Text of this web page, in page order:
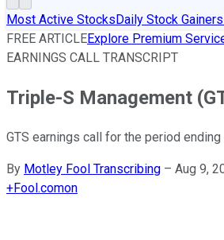
Most Active StocksDaily Stock Gainers
FREE ARTICLEExplore Premium
EARNINGS CALL TRANSCRIPT
Triple-S Management
GTS earnings call for the period ending
By Motley Fool Transcribing – Aug 9,
+Fool.comon